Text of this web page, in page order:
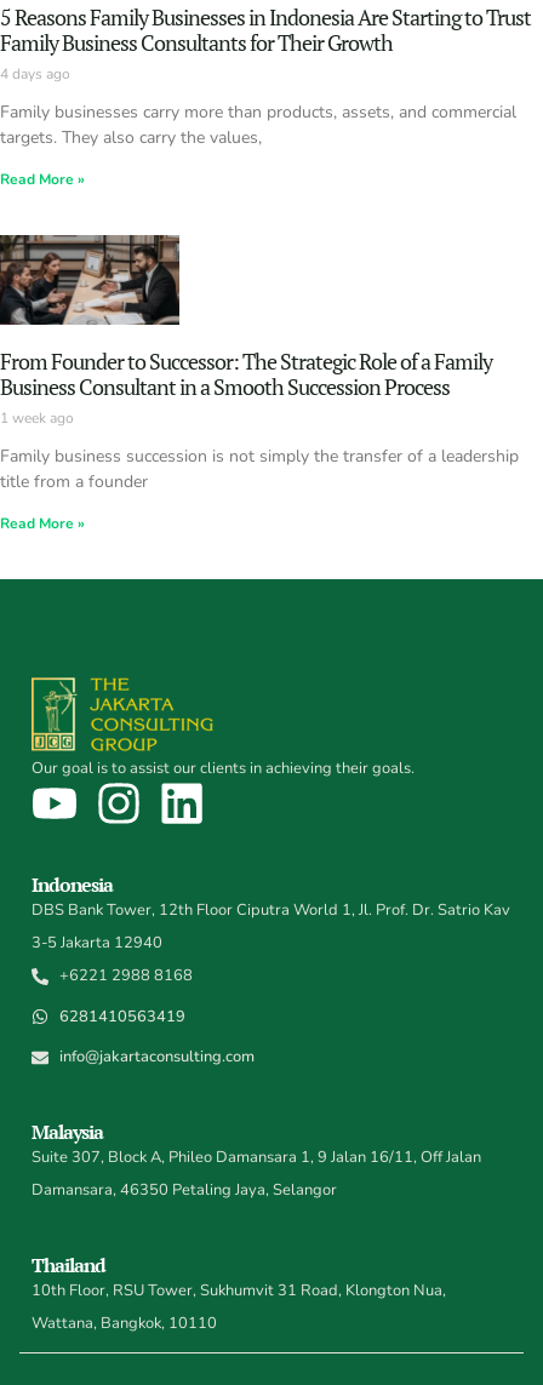
5 Reasons Family Businesses in Indonesia Are Starting to Trust
Family Business Consultants for Their Growth
4 days ago
Family businesses carry more than products, assets, and commercial
targets. They also carry the values,
Read More »
From Founder to Successor: The Strategic Role of a Family
Business Consultant in a Smooth Succession Process
1 week ago
Family business succession is not simply the transfer of a leadership
title from a founder
Read More »
Our goal is to assist our clients in achieving their goals.
Indonesia
DBS Bank Tower, 12th Floor Ciputra World 1, Jl. Prof. Dr. Satrio Kav
3-5 Jakarta 12940
+6221 2988 8168
6281410563419
info@jakartaconsulting.com
Malaysia
Suite 307, Block A, Phileo Damansara 1, 9 Jalan 16/11, Off Jalan
Damansara, 46350 Petaling Jaya, Selangor
Thailand
10th Floor, RSU Tower, Sukhumvit 31 Road, Klongton Nua,
Wattana, Bangkok, 10110